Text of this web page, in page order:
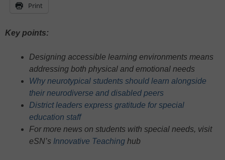
Print
Key points:
Designing accessible learning environments means
addressing both physical and emotional needs
Why neurotypical students should learn alongside
their neurodiverse and disabled peers
District leaders express gratitude for special
education staff
For more news on students with special needs, visit
eSN’s Innovative Teaching hub